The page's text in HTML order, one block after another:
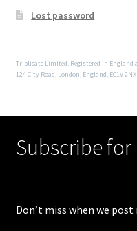
Lost password
Triplicate Limited. Registered in England
124 City Road, London, England, EC1V 2NX
Subscribe
Don’t miss when we